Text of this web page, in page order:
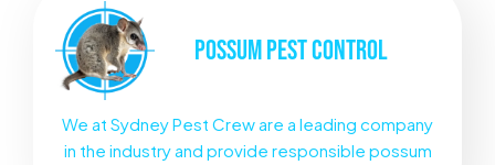
POSSUMPEST CONTROL
We at Sydney Pest Crew are a leading company
in the industry and provide responsible possum